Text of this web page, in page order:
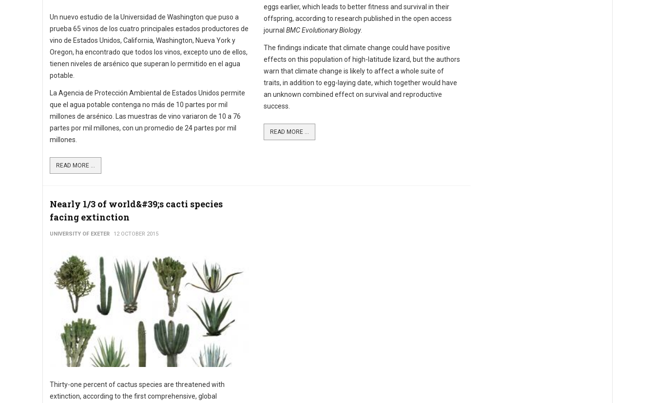
Un nuevo estudio de la Universidad de Washington que puso a
prueba 65 vinos de los cuatro principales estados productores de
vino de Estados Unidos, California, Washington, Nueva York y
Oregon, ha encontrado que todos los vinos, excepto uno de ellos,
tienen niveles de arsénico que superan lo permitido en el agua
potable.
La Agencia de Protección Ambiental de Estados Unidos permite
que el agua potable contenga no más de 10 partes por mil
millones de arsénico. Las muestras de vino variaron de 10 a 76
partes por mil millones, con un promedio de 24 partes por mil
millones.
READ MORE ...
eggs earlier, which leads to better fitness and survival in their
offspring, according to research published in the open access
journal BMC Evolutionary Biology.
The findings indicate that climate change could have positive
effects on this population of high-latitude lizard, but the authors
warn that climate change is likely to affect a whole suite of
traits, in addition to egg-laying date, which together would have
an unknown combined effect on survival and reproductive
success.
READ MORE ...
Nearly 1/3 of world&#39;s cacti species
facing extinction
UNIVERSITY OF EXETER 12 OCTOBER 2015
Thirty-one percent of cactus species are threatened with
extinction, according to the first comprehensive, global